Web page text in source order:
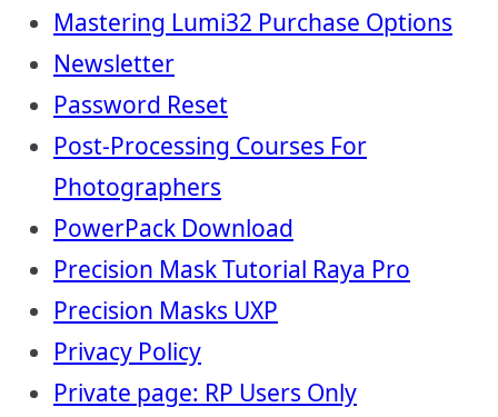
Mastering Lumi32 Purchase Options
Newsletter
Password Reset
Post-Processing Courses For
Photographers
PowerPack Download
Precision Mask Tutorial Raya Pro
Precision Masks UXP
Privacy Policy
Private page: RP Users Only